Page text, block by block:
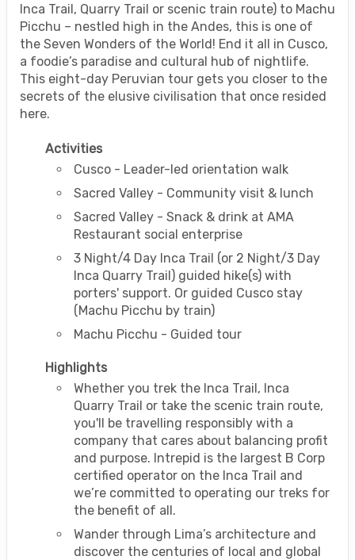
Inca Trail, Quarry Trail or scenic train route) to Machu
Picchu – nestled high in the Andes, this is one of
the Seven Wonders of the World! End it all in Cusco,
a foodie’s paradise and cultural hub of nightlife.
This eight-day Peruvian tour gets you closer to the
secrets of the elusive civilisation that once resided
here.
Activities
Cusco - Leader-led orientation walk
Sacred Valley - Community visit & lunch
Sacred Valley - Snack & drink at AMA
Restaurant social enterprise
3 Night/4 Day Inca Trail (or 2 Night/3 Day
Inca Quarry Trail) guided hike(s) with
porters' support. Or guided Cusco stay
(Machu Picchu by train)
Machu Picchu - Guided tour
Highlights
Whether you trek the Inca Trail, Inca
Quarry Trail or take the scenic train route,
you'll be travelling responsibly with a
company that cares about balancing profit
and purpose. Intrepid is the largest B Corp
certified operator on the Inca Trail and
we’re committed to operating our treks for
the benefit of all.
Wander through Lima’s architecture and
discover the centuries of local and global